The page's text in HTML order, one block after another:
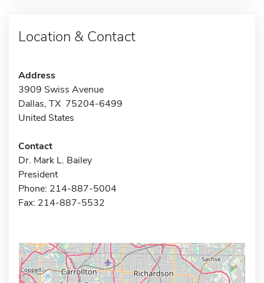
Location & Contact
Address
3909 Swiss Avenue
Dallas, TX 75204-6499
United States
Contact
Dr. Mark L. Bailey
President
Phone: 214-887-5004
Fax: 214-887-5532